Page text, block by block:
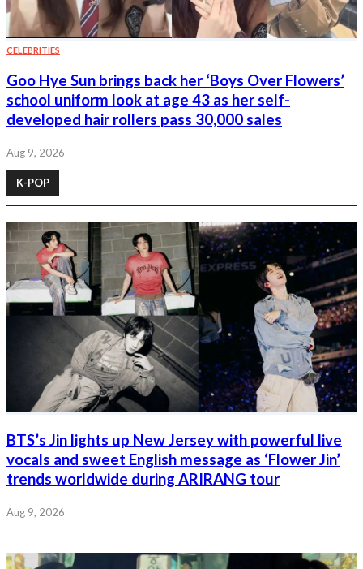
CELEBRITIES
Goo Hye Sun brings back her ‘Boys Over Flowers’
school uniform look at age 43 as her self-
developed hair rollers pass 30,000 sales
Aug 9, 2026
K-POP
BTS’s Jin lights up New Jersey with powerful live
vocals and sweet English message as ‘Flower Jin’
trends worldwide during ARIRANG tour
Aug 9, 2026